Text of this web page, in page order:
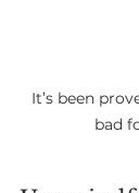
It’s been
bad